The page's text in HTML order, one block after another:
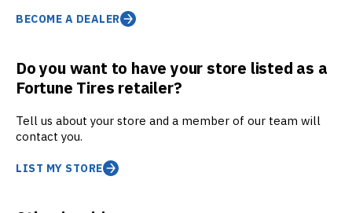
BECOME A DEALER
Do you want to have your store listed as a
Fortune Tires retailer?
Tell us about your store and a member of our team will
contact you.
LIST MY STORE